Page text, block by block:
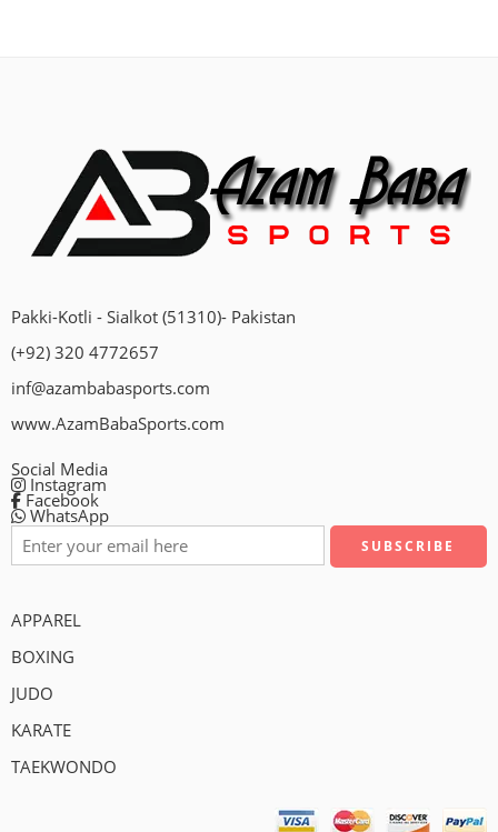
Pakki-Kotli - Sialkot (51310)- Pakistan
(+92) 320 4772657
inf@azambabasports.com
www.AzamBabaSports.com
Social Media
Instagram
Facebook
WhatsApp
APPAREL
BOXING
JUDO
KARATE
TAEKWONDO